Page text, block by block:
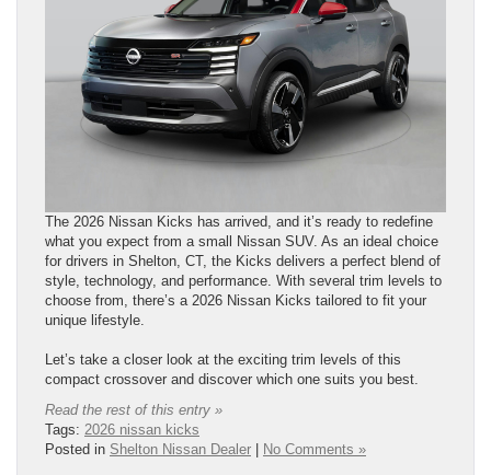
The 2026 Nissan Kicks has arrived, and it’s ready to redefine
what you expect from a small Nissan SUV. As an ideal choice
for drivers in Shelton, CT, the Kicks delivers a perfect blend of
style, technology, and performance. With several trim levels to
choose from, there’s a 2026 Nissan Kicks tailored to fit your
unique lifestyle.
Let’s take a closer look at the exciting trim levels of this
compact crossover and discover which one suits you best.
Read the rest of this entry »
Tags: 2026 nissan kicks
Posted in Shelton Nissan Dealer | No Comments »